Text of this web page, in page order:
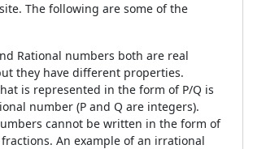
The following are some of the
Rational numbers both are real
they have different properties.
is represented in the form of P/Q is
number (P and Q are integers).
cannot be written in the form of
An example of an irrational